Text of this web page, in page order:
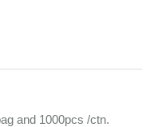
and 1000pcs /ctn.